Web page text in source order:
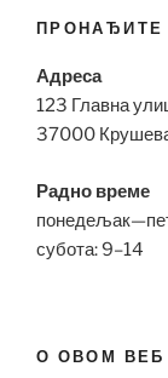
ПРОНАЂИТЕ
Адреса
123 Главна
37000
Радно време
субота: 9–14
О ОВОМ ВЕБ